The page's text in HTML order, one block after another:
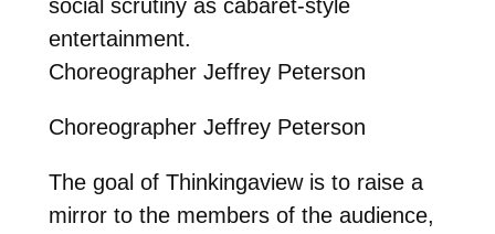
social scrutiny as cabaret-style
entertainment.
Choreographer Jeffrey Peterson
Choreographer Jeffrey Peterson
The goal of Thinkingaview is to raise a
mirror to the members of the audience,